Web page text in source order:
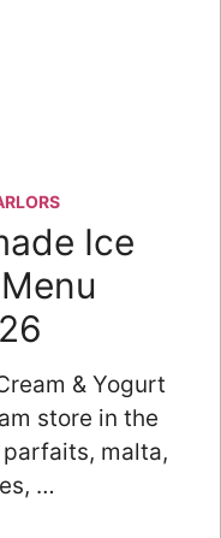
Ice
& Yogurt
store in the
malta,
…